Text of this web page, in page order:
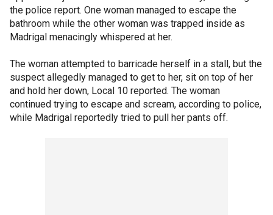
the police report. One woman managed to escape the
bathroom while the other woman was trapped inside as
Madrigal menacingly whispered at her.
The woman attempted to barricade herself in a stall, but the
suspect allegedly managed to get to her, sit on top of her
and hold her down, Local 10 reported. The woman
continued trying to escape and scream, according to police,
while Madrigal reportedly tried to pull her pants off.